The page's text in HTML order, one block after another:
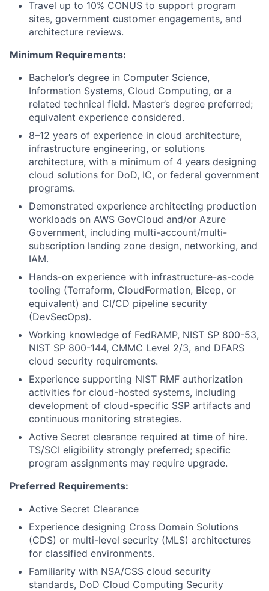
Travel up to 10% CONUS to support program
sites, government customer engagements, and
architecture reviews.
Minimum Requirements:
Bachelor’s degree in Computer Science,
Information Systems, Cloud Computing, or a
related technical field. Master’s degree preferred;
equivalent experience considered.
8–12 years of experience in cloud architecture,
infrastructure engineering, or solutions
architecture, with a minimum of 4 years designing
cloud solutions for DoD, IC, or federal government
programs.
Demonstrated experience architecting production
workloads on AWS GovCloud and/or Azure
Government, including multi-account/multi-
subscription landing zone design, networking, and
IAM.
Hands-on experience with infrastructure-as-code
tooling (Terraform, CloudFormation, Bicep, or
equivalent) and CI/CD pipeline security
(DevSecOps).
Working knowledge of FedRAMP, NIST SP 800-53,
NIST SP 800-144, CMMC Level 2/3, and DFARS
cloud security requirements.
Experience supporting NIST RMF authorization
activities for cloud-hosted systems, including
development of cloud-specific SSP artifacts and
continuous monitoring strategies.
Active Secret clearance required at time of hire.
TS/SCI eligibility strongly preferred; specific
program assignments may require upgrade.
Preferred Requirements:
Active Secret Clearance
Experience designing Cross Domain Solutions
(CDS) or multi-level security (MLS) architectures
for classified environments.
Familiarity with NSA/CSS cloud security
standards, DoD Cloud Computing Security